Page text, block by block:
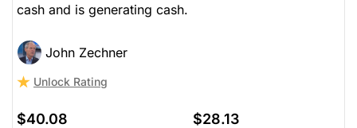
cash and is generating cash.
John Zechner
Unlock Rating
$40.08 $28.13